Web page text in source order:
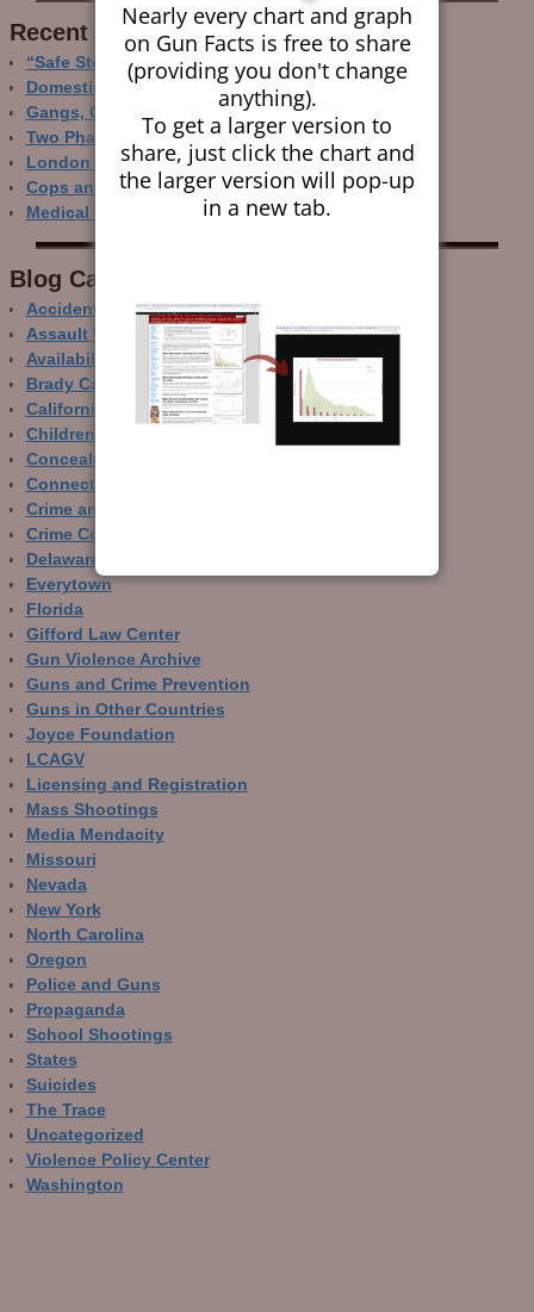
Recent Research
“Safe Storage” Realities
Domestic Gun Violence Perspectives
Gangs, Guns and the Internet
Two Phase Crime Control
London Ain’t Chicago
Cops and Gun Crime
Medical Care and Gun Deaths
Blog Categor­ies
Accidental Gun Deaths
Assault Weapons
Availability of Guns
Brady Campaign
California
Children and Guns
Concealed Carry
Connecticut
Crime and Guns
Crime Control
Delaware
Everytown
Florida
Gifford Law Center
Gun Violence Archive
Guns and Crime Prevention
Guns in Other Countries
Joyce Foundation
LCAGV
Licensing and Registration
Mass Shootings
Media Mendacity
Missouri
Nevada
New York
North Carolina
Oregon
Police and Guns
Propaganda
School Shootings
States
Suicides
The Trace
Uncategorized
Violence Policy Center
Washington
Nearly every chart and graph
on Gun Facts is free to share
(providing you don't change
anything).
To get a larger version to
share, just click the chart and
the larger version will pop-up
in a new tab.